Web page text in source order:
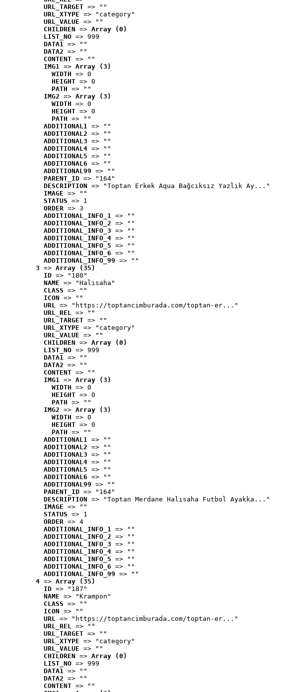
URL_TARGET => ""
URL_XTYPE => "category"
URL_VALUE => ""
CHILDREN => Array (0)
LIST_NO => 999
DATA1 => ""
DATA2 => ""
CONTENT => ""
IMG1 => Array (3)
WIDTH => 0
HEIGHT => 0
PATH => ""
IMG2 => Array (3)
WIDTH => 0
HEIGHT => 0
PATH => ""
ADDITIONAL1 => ""
ADDITIONAL2 => ""
ADDITIONAL3 => ""
ADDITIONAL4 => ""
ADDITIONAL5 => ""
ADDITIONAL6 => ""
ADDITIONAL99 => ""
PARENT_ID => "164"
DESCRIPTION => "Toptan Erkek Aqua Bağcıksız Yazlık Ay..."
IMAGE => ""
STATUS => 1
ORDER => 3
ADDITIONAL_INFO_1 => ""
ADDITIONAL_INFO_2 => ""
ADDITIONAL_INFO_3 => ""
ADDITIONAL_INFO_4 => ""
ADDITIONAL_INFO_5 => ""
ADDITIONAL_INFO_6 => ""
ADDITIONAL_INFO_99 => ""
3 => Array (35)
ID => "180"
NAME => "Halısaha"
CLASS => ""
ICON => ""
URL => "https://toptancimburada.com/toptan-er..."
URL_REL => ""
URL_TARGET => ""
URL_XTYPE => "category"
URL_VALUE => ""
CHILDREN => Array (0)
LIST_NO => 999
DATA1 => ""
DATA2 => ""
CONTENT => ""
IMG1 => Array (3)
WIDTH => 0
HEIGHT => 0
PATH => ""
IMG2 => Array (3)
WIDTH => 0
HEIGHT => 0
PATH => ""
ADDITIONAL1 => ""
ADDITIONAL2 => ""
ADDITIONAL3 => ""
ADDITIONAL4 => ""
ADDITIONAL5 => ""
ADDITIONAL6 => ""
ADDITIONAL99 => ""
PARENT_ID => "164"
DESCRIPTION => "Toptan Merdane Halısaha Futbol Ayakka..."
IMAGE => ""
STATUS => 1
ORDER => 4
ADDITIONAL_INFO_1 => ""
ADDITIONAL_INFO_2 => ""
ADDITIONAL_INFO_3 => ""
ADDITIONAL_INFO_4 => ""
ADDITIONAL_INFO_5 => ""
ADDITIONAL_INFO_6 => ""
ADDITIONAL_INFO_99 => ""
4 => Array (35)
ID => "187"
NAME => "Krampon"
CLASS => ""
ICON => ""
URL => "https://toptancimburada.com/toptan-er..."
URL_REL => ""
URL_TARGET => ""
URL_XTYPE => "category"
URL_VALUE => ""
CHILDREN => Array (0)
LIST_NO => 999
DATA1 => ""
DATA2 => ""
CONTENT => ""